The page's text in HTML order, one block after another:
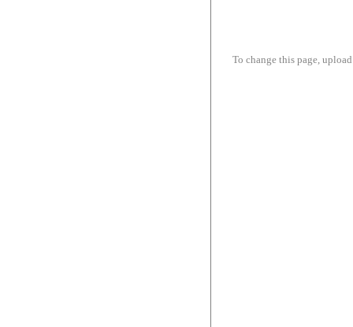
To change this page,